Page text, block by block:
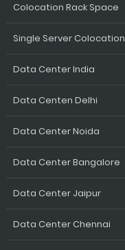
Colocation Rack Space
Single Server Colocation
Data Center India
Data Centen Delhi
Data Center Noida
Data Center Bangalore
Data Center Jaipur
Data Center Chennai